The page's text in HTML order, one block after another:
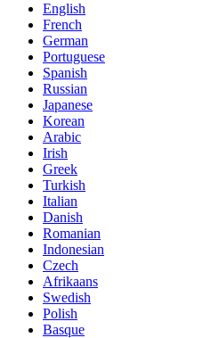
English
French
German
Portuguese
Spanish
Russian
Japanese
Korean
Arabic
Irish
Greek
Turkish
Italian
Danish
Romanian
Indonesian
Czech
Afrikaans
Swedish
Polish
Basque